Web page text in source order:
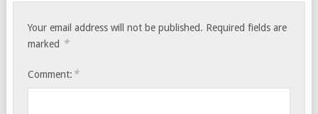
Your email address will not be published. Required fields are
marked *
Comment: *